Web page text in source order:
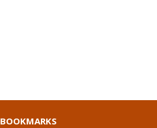
BOOKMARKS